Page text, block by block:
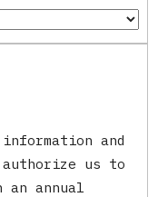
and
us to
annual